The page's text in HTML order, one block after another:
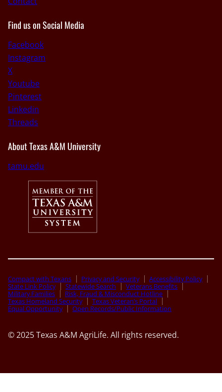
Find us on Social Media
Facebook
Instagram
X
Youtube
Pinterest
Linkedin
Threads
About Texas A&M University
tamu.edu
Compact with Texans Privacy and Security
Accessibility Policy
State Link Policy
Statewide Search
Veterans Benefits
Military Families
Risk, Fraud & Misconduct Hotline
Texas Homeland Security
Texas Veteran’s Portal
Equal Opportunity
Open Records/Public Information
© 2025 Texas A&M AgriLife. All rights reserved.